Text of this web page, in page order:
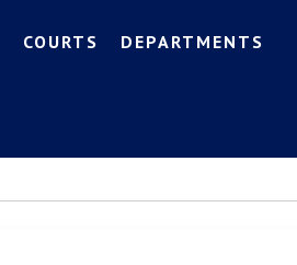
COURTS DEPARTMENTS